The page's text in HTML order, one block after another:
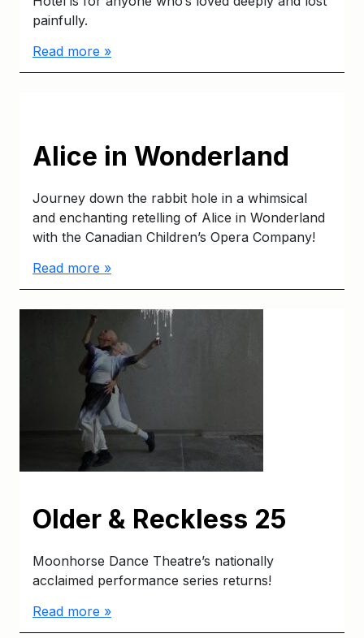
painfully.
Read more »
Alice in Wonderland
Journey down the rabbit hole in a whimsical
and enchanting retelling of Alice in Wonderland
with the Canadian Children’s Opera Company!
Read more »
Older & Reckless 25
Moonhorse Dance Theatre’s nationally
acclaimed performance series returns!
Read more »